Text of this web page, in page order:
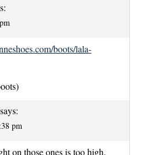
boots/lala-
says:
pm
on those ones is too high.